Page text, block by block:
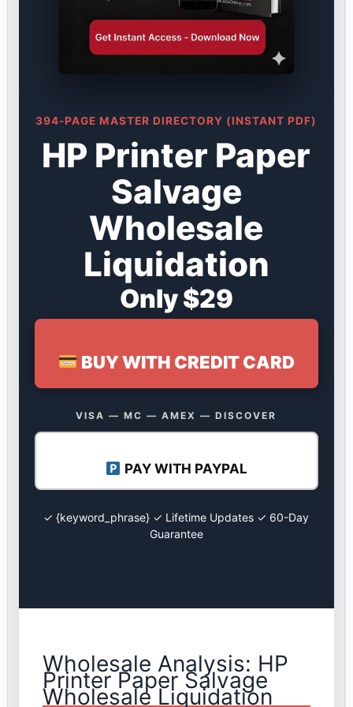
394-PAGE MASTER DIRECTORY (INSTANT PDF)
HP Printer Paper
Salvage
Wholesale
Liquidation
Only $29
BUY WITH CREDIT CARD
VISA — MC — AMEX — DISCOVER
PAY WITH PAYPAL
✓ {keyword_phrase} ✓ Lifetime Updates ✓ 60-Day
Guarantee
Wholesale Analysis: HP
Printer Paper Salvage
Wholesale Liquidation